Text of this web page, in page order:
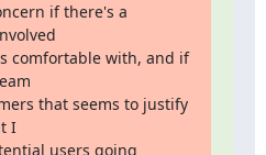
if there's a
comfortable with, and if
that seems to justify
I
users going